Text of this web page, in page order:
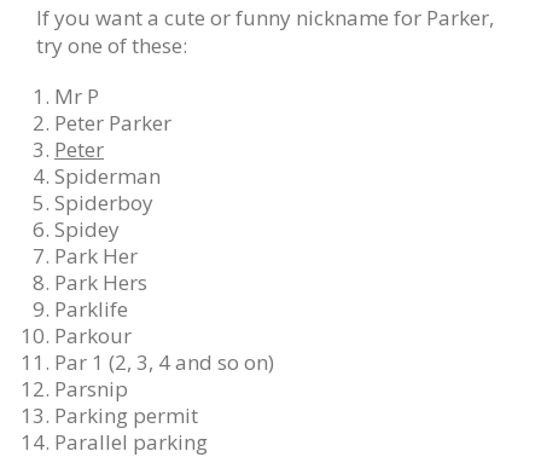
If you want a cute or funny nickname for Parker,
try one of these:
Mr P
Peter Parker
Peter
Spiderman
Spiderboy
Spidey
Park Her
Park Hers
Parklife
Parkour
Par 1 (2, 3, 4 and so on)
Parsnip
Parking permit
Parallel parking